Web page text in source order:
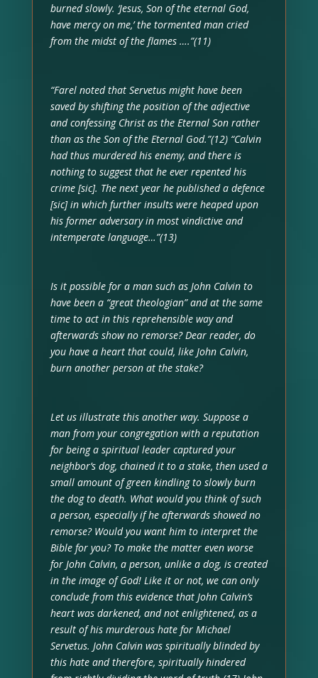
burned slowly. ‘Jesus, Son of the eternal God,
have mercy on me,’ the tormented man cried
from the midst of the flames ….”(11)
“Farel noted that Servetus might have been
saved by shifting the position of the adjective
and confessing Christ as the Eternal Son rather
than as the Son of the Eternal God.”(12) “Calvin
had thus murdered his enemy, and there is
nothing to suggest that he ever repented his
crime [sic]. The next year he published a defence
[sic] in which further insults were heaped upon
his former adversary in most vindictive and
intemperate language…”(13)
Is it possible for a man such as John Calvin to
have been a “great theologian” and at the same
time to act in this reprehensible way and
afterwards show no remorse? Dear reader, do
you have a heart that could, like John Calvin,
burn another person at the stake?
Let us illustrate this another way. Suppose a
man from your congregation with a reputation
for being a spiritual leader captured your
neighbor’s dog, chained it to a stake, then used a
small amount of green kindling to slowly burn
the dog to death. What would you think of such
a person, especially if he afterwards showed no
remorse? Would you want him to interpret the
Bible for you? To make the matter even worse
for John Calvin, a person, unlike a dog, is created
in the image of God! Like it or not, we can only
conclude from this evidence that John Calvin’s
heart was darkened, and not enlightened, as a
result of his murderous hate for Michael
Servetus. John Calvin was spiritually blinded by
this hate and therefore, spiritually hindered